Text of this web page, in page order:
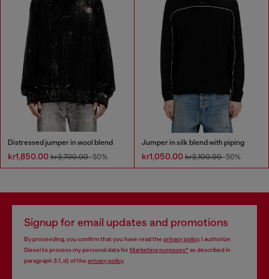
Distressed jumper in wool blend
kr1,850.00 kr3,700.00-50%
Jumper in silk blend with piping
kr1,050.00 kr2,100.00-50%
Signup for email updates and promotions
By proceeding, you confirm that you have read the privacy policy, I authorize
Diesel to process my personal data forMarketing purposes*as described in
paragraph 3.1, d) of the privacy policy.